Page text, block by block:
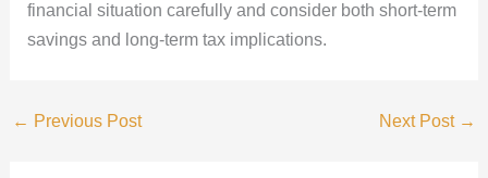
financial situation carefully and consider both short-term
savings and long-term tax implications.
← Previous Post Next Post →